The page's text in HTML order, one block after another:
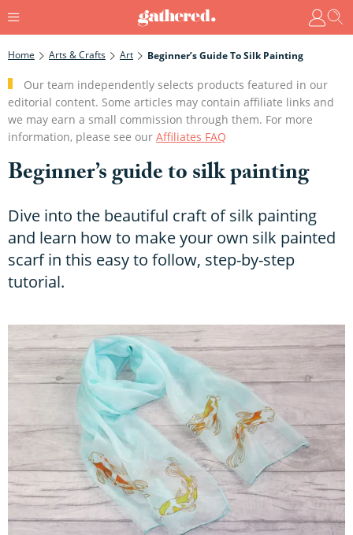
Home Arts & Crafts Art Beginner’s Guide To Silk Painting
Our team independently selects products featured in our
editorial content. Some articles may contain affiliate links and
we may earn a small commission through them. For more
information, please see our Affiliates FAQ
Beginner’s guide to silk painting
Dive into the beautiful craft of silk painting
and learn how to make your own silk painted
scarf in this easy to follow, step-by-step
tutorial.